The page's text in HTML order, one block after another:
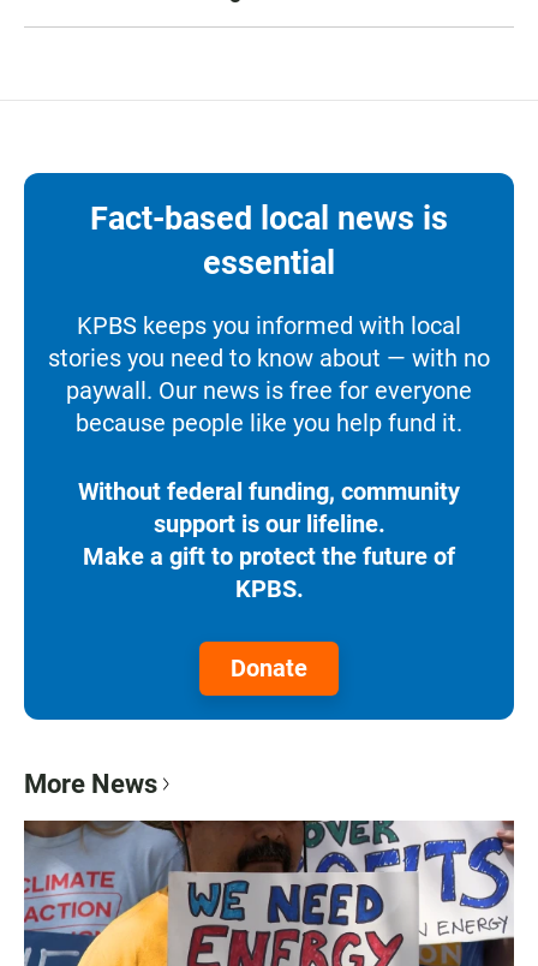
Fact-based local news is
essential
KPBS keeps you informed with local
stories you need to know about — with no
paywall. Our news is free for everyone
because people like you help fund it.
Without federal funding, community
support is our lifeline.
Make a gift to protect the future of
KPBS.
Donate
More News